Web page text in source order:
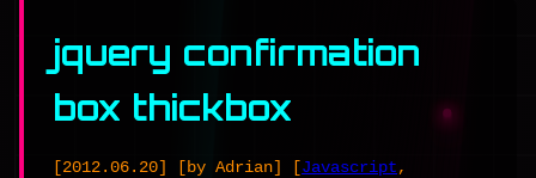
jquery confirmation
box thickbox
[2012.06.20] [by Adrian] [Javascript,